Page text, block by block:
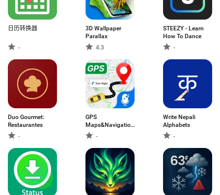
日历转换器
-
3D Wallpaper
Parallax
4.3
STEEZY - Learn
How To Dance
-
Duo Gourmet:
Restaurantes
-
GPS
Maps&Navigation,
Voice GPS
-
Write Nepali
Alphabets
-